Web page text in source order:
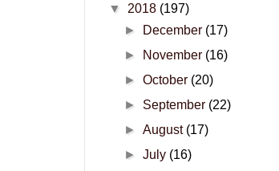
▼ 2018 (197)
►
December (17)
►
November (16)
►October (20)
► September (22)
►August (17)
►July (16)